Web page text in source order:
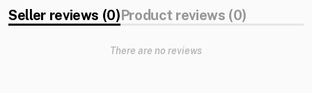
Seller reviews (0)Product reviews (0)
There are no reviews